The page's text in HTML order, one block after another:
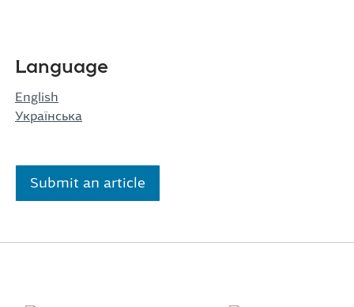
Language
English
Українська
Submit an article